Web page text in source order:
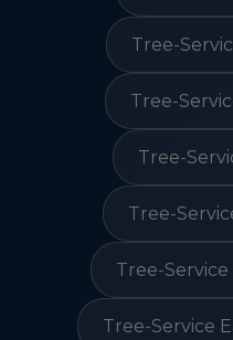
Tree-
Tree-
Tree-
Tree-
Tree-Service
Tree-Service